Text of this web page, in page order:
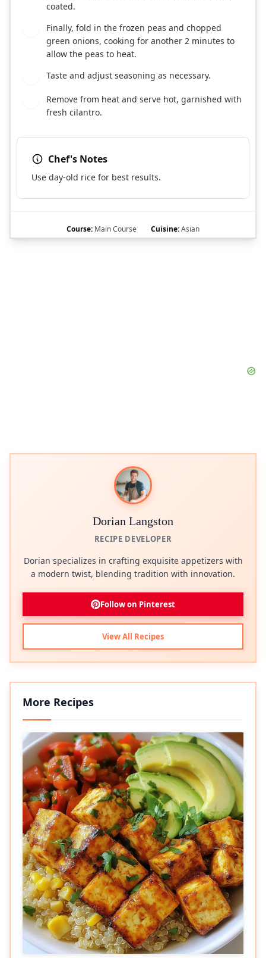
coated.
Finally, fold in the frozen peas and chopped
green onions, cooking for another 2 minutes to
allow the peas to heat.
Taste and adjust seasoning as necessary.
Remove from heat and serve hot, garnished with
fresh cilantro.
Chef's Notes
Use day-old rice for best results.
Course: Main Course Cuisine:Asian
Dorian Langston
RECIPE DEVELOPER
Dorian specializes in crafting exquisite appetizers with
a modern twist, blending tradition with innovation.
Follow on Pinterest
View All Recipes
More Recipes